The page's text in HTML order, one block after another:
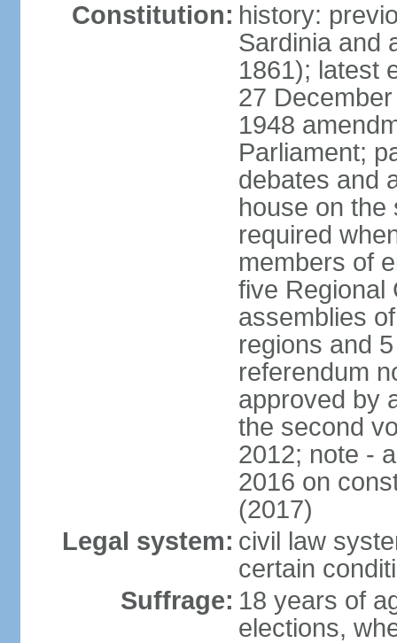
Constitution: history:
Sardinia and
1861); latest
27
1948
Parliament;
debates and
house on the
required
members of
five Regional
assemblies
regions and
referendum
approved by
the second
2012; note -
2016 on
(2017)
Legal system: civil law
certain
Suffrage: 18 years of
elections,